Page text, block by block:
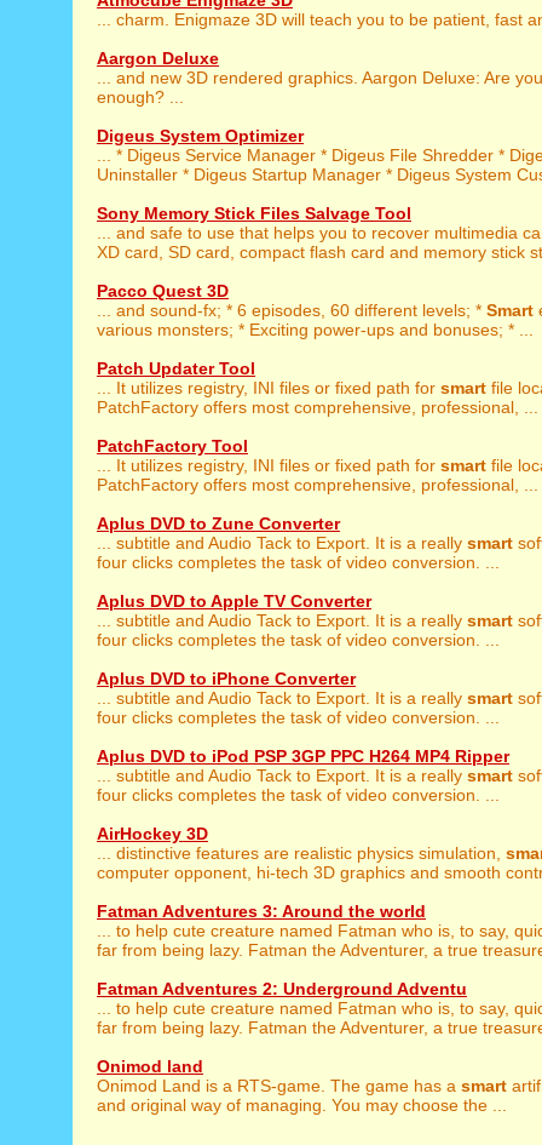
... charm. Enigmaze 3D will teach you to be patient, fast
Aargon Deluxe
... and new 3D rendered graphics. Aargon Deluxe: Are
enough? ...
Digeus System Optimizer
... * Digeus Service Manager * Digeus File Shredder *
Uninstaller * Digeus Startup Manager * Digeus System
Sony Memory Stick Files Salvage Tool
... and safe to use that helps you to recover multimedia
XD card, SD card, compact flash card and memory stick
Pacco Quest 3D
... and sound-fx; * 6 episodes, 60 different levels; * Smart
various monsters; * Exciting power-ups and bonuses; * ...
Patch Updater Tool
... It utilizes registry, INI files or fixed path for smart file
PatchFactory offers most comprehensive, professional, ...
PatchFactory Tool
... It utilizes registry, INI files or fixed path for smart file
PatchFactory offers most comprehensive, professional, ...
Aplus DVD to Zune Converter
... subtitle and Audio Tack to Export. It is a really smart
four clicks completes the task of video conversion. ...
Aplus DVD to Apple TV Converter
... subtitle and Audio Tack to Export. It is a really smart
four clicks completes the task of video conversion. ...
Aplus DVD to iPhone Converter
... subtitle and Audio Tack to Export. It is a really smart
four clicks completes the task of video conversion. ...
Aplus DVD to iPod PSP 3GP PPC H264 MP4 Ripper
... subtitle and Audio Tack to Export. It is a really smart
four clicks completes the task of video conversion. ...
AirHockey 3D
... distinctive features are realistic physics simulation,
computer opponent, hi-tech 3D graphics and smooth
Fatman Adventures 3: Around the world
... to help cute creature named Fatman who is, to say,
far from being lazy. Fatman the Adventurer, a true
Fatman Adventures 2: Underground Adventu
... to help cute creature named Fatman who is, to say,
far from being lazy. Fatman the Adventurer, a true
Onimod land
Onimod Land is a RTS-game. The game has a smart
and original way of managing. You may choose the ...